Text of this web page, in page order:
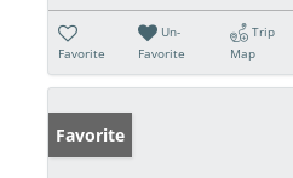
Favorite
Un-
Favorite
Trip
Map
Favorite